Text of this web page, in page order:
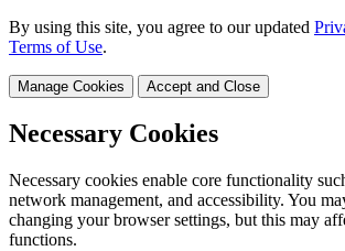
By using this site, you agree to our updated
Terms of Use.
Manage Cookies Accept and Close
Necessary Cookies
Necessary cookies enable core functionality
network management, and accessibility. You
changing your browser settings, but this may
functions.